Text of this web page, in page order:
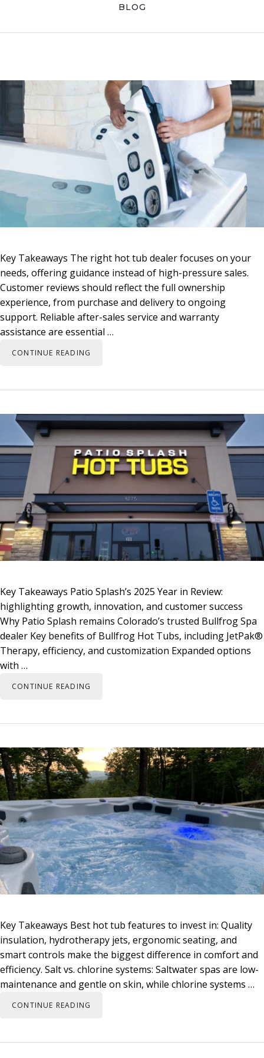
navigation
content
sidebar
BLOG
Key Takeaways The right hot tub dealer focuses on your
needs, offering guidance instead of high-pressure sales.
Customer reviews should reflect the full ownership
experience, from purchase and delivery to ongoing
support. Reliable after-sales service and warranty
assistance are essential …
CONTINUE READING
Key Takeaways Patio Splash’s 2025 Year in Review:
highlighting growth, innovation, and customer success
Why Patio Splash remains Colorado’s trusted Bullfrog Spa
dealer Key benefits of Bullfrog Hot Tubs, including JetPak®
Therapy, efficiency, and customization Expanded options
with …
CONTINUE READING
Key Takeaways Best hot tub features to invest in: Quality
insulation, hydrotherapy jets, ergonomic seating, and
smart controls make the biggest difference in comfort and
efficiency. Salt vs. chlorine systems: Saltwater spas are low-
maintenance and gentle on skin, while chlorine systems …
CONTINUE READING